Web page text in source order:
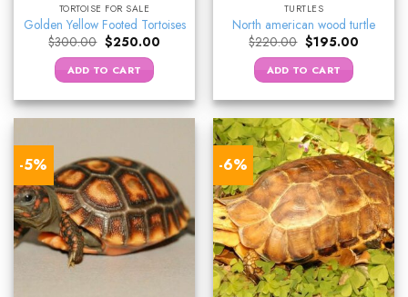
TORTOISE FOR SALE
Golden Yellow Footed Tortoises
$300.00 Original
price
was:
$300.00.
$250.00Current
ADD TO CART
TURTLES
North american wood turtle
$220.00 Original
price
was:
$220.00.
$195.00Current
ADD TO CART
-5% -6%